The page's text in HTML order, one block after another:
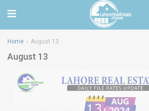
Home August 13
August 13